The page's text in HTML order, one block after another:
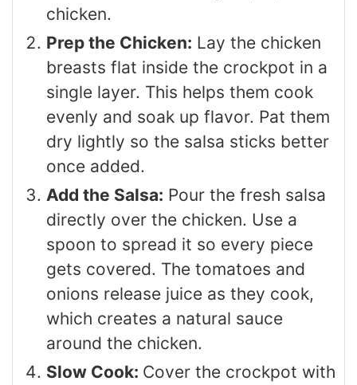
chicken.
Prep the Chicken: Lay the chicken
breasts flat inside the crockpot in a
single layer. This helps them cook
evenly and soak up flavor. Pat them
dry lightly so the salsa sticks better
once added.
Add the Salsa: Pour the fresh salsa
directly over the chicken. Use a
spoon to spread it so every piece
gets covered. The tomatoes and
onions release juice as they cook,
which creates a natural sauce
around the chicken.
Slow Cook: Cover the crockpot with